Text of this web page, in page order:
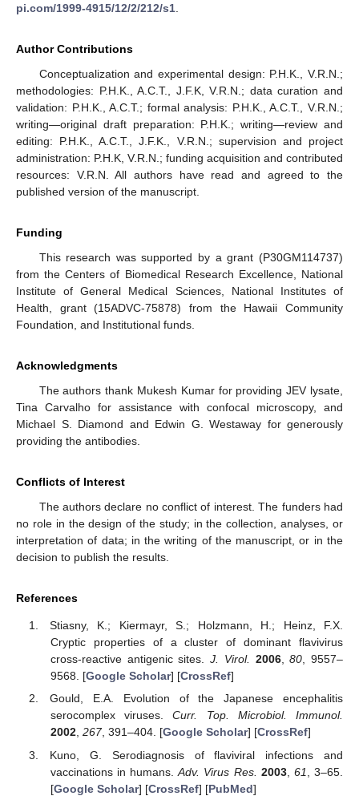
pi.com/1999-4915/12/2/212/s1
Author Contributions
Conceptualization and experimental design: P.H.K., V.R.N.;
methodologies: P.H.K., A.C.T., J.F.K, V.R.N.; data curation and
validation: P.H.K., A.C.T.; formal analysis: P.H.K., A.C.T., V.R.N.;
writing—original draft preparation: P.H.K.; writing—review and
editing: P.H.K., A.C.T., J.F.K., V.R.N.; supervision and project
administration: P.H.K, V.R.N.; funding acquisition and contributed
resources: V.R.N. All authors have read and agreed to the
published version of the manuscript.
Funding
This research was supported by a grant (P30GM114737)
from the Centers of Biomedical Research Excellence, National
Institute of General Medical Sciences, National Institutes of
Health, grant (15ADVC-75878) from the Hawaii Community
Foundation, and Institutional funds.
Acknowledgments
The authors thank Mukesh Kumar for providing JEV lysate,
Tina Carvalho for assistance with confocal microscopy, and
Michael S. Diamond and Edwin G. Westaway for generously
providing the antibodies.
Conflicts of Interest
The authors declare no conflict of interest. The funders had
no role in the design of the study; in the collection, analyses, or
interpretation of data; in the writing of the manuscript, or in the
decision to publish the results.
References
Stiasny, K.; Kiermayr, S.; Holzmann, H.; Heinz, F.X.
Cryptic properties of a cluster of dominant flavivirus
cross-reactive antigenic sites.J. Virol. 2006,80, 9557–
9568. [Google Scholar] [CrossRef]
Gould, E.A. Evolution of the Japanese encephalitis
serocomplex viruses.Curr. Top. Microbiol. Immunol.
2002, 267, 391–404. [Google Scholar] [CrossRef]
Kuno, G. Serodiagnosis of flaviviral infections and
vaccinations in humans.Adv. Virus Res. 2003, 61
, 3–65.
[Google Scholar] [CrossRef] [PubMed]